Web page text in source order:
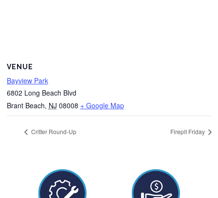
VENUE
Bayview Park
6802 Long Beach Blvd
Brant Beach, NJ 08008 + Google Map
Critter Round-Up Firepit Friday